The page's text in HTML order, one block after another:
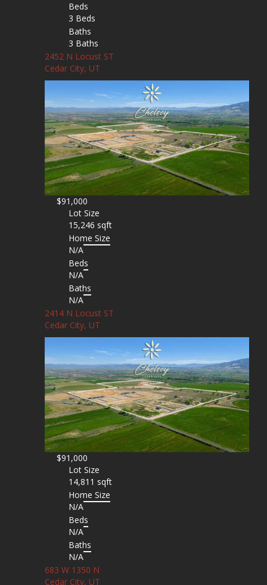
Beds
3 Beds
Baths
3 Baths
2452 N Locust ST
Cedar City, UT
$91,000
Lot Size
15,246 sqft
Home Size
N/A
Beds
N/A
Baths
N/A
2414 N Locust ST
Cedar City, UT
$91,000
Lot Size
14,811 sqft
Home Size
N/A
Beds
N/A
Baths
N/A
683 W 1350 N
Cedar City, UT